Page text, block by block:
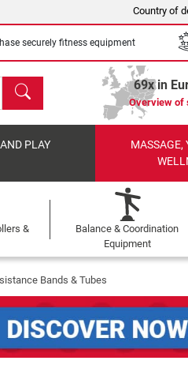
Country of
securely fitness equipment
search 69x in
Overview of
PLAY
MASSAGE,
&
Balance & Coordination
Equipment
Bands & Tubes